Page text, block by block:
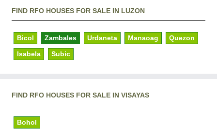
FIND RFO HOUSES FOR SALE IN LUZON
Bicol Zambales Urdaneta Manaoag Quezon
Isabela Subic
FIND RFO HOUSES FOR SALE IN VISAYAS
Bohol